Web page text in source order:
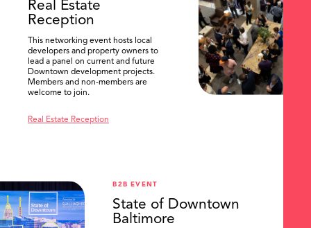
Real Estate
Reception
This networking event hosts local
developers and property owners to
lead a panel on current and future
Downtown development projects.
Members and non-members are
welcome to join.
Real Estate Reception
B2B EVENT
State of Downtown
Baltimore